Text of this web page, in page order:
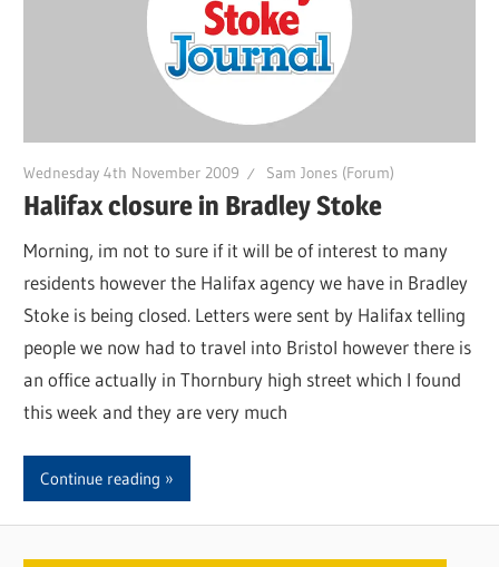
Wednesday 4th November 2009 Sam Jones (Forum)
Halifax closure in Bradley Stoke
Morning, im not to sure if it will be of interest to many
residents however the Halifax agency we have in Bradley
Stoke is being closed. Letters were sent by Halifax telling
people we now had to travel into Bristol however there is
an office actually in Thornbury high street which I found
this week and they are very much
Continue reading